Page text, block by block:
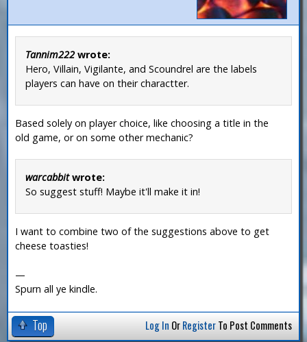
Tannim222 wrote:
Hero, Villain, Vigilante, and Scoundrel are the labels
players can have on their charactter.
Based solely on player choice, like choosing a title in the
old game, or on some other mechanic?
warcabbitwrote:
So suggest stuff! Maybe it'll make it in!
I want to combine two of the suggestions above to get
cheese toasties!
—
Spurn all ye kindle.
Top Log In OrRegisterTo Post Comments